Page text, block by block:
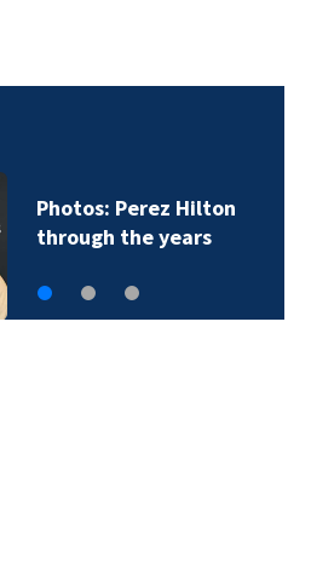
Florida man accused
of sneaking onto…